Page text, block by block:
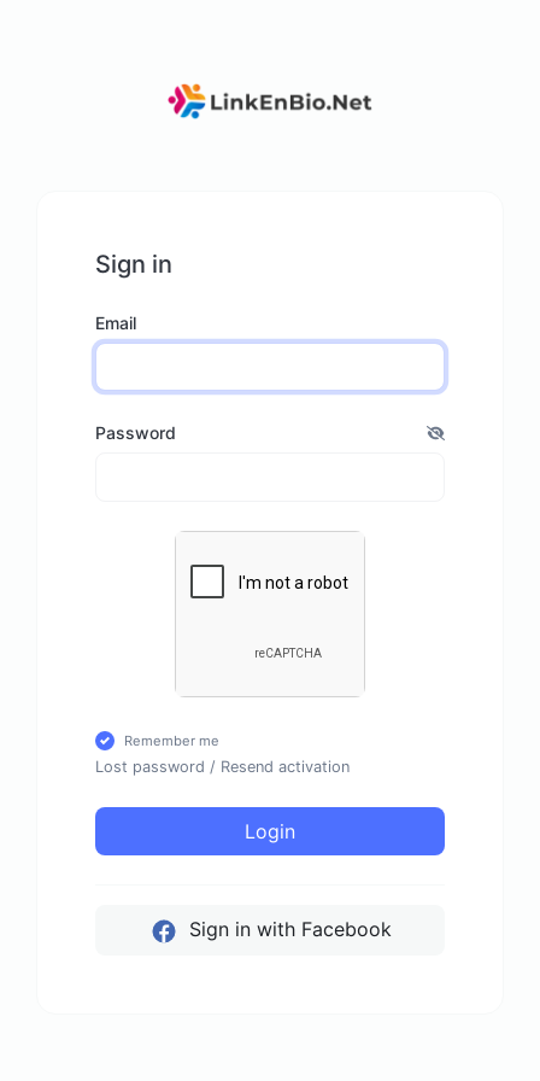
Sign in
Email
Password
Remember me
Lost password / Resend activation
Login
Sign in with Facebook